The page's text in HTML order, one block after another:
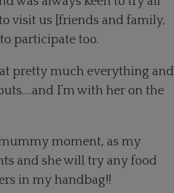
visit us [friends and family,
participate too.
pretty much everything and
I’m with her on the
moment, as my
and she will try any food
in my handbag!!